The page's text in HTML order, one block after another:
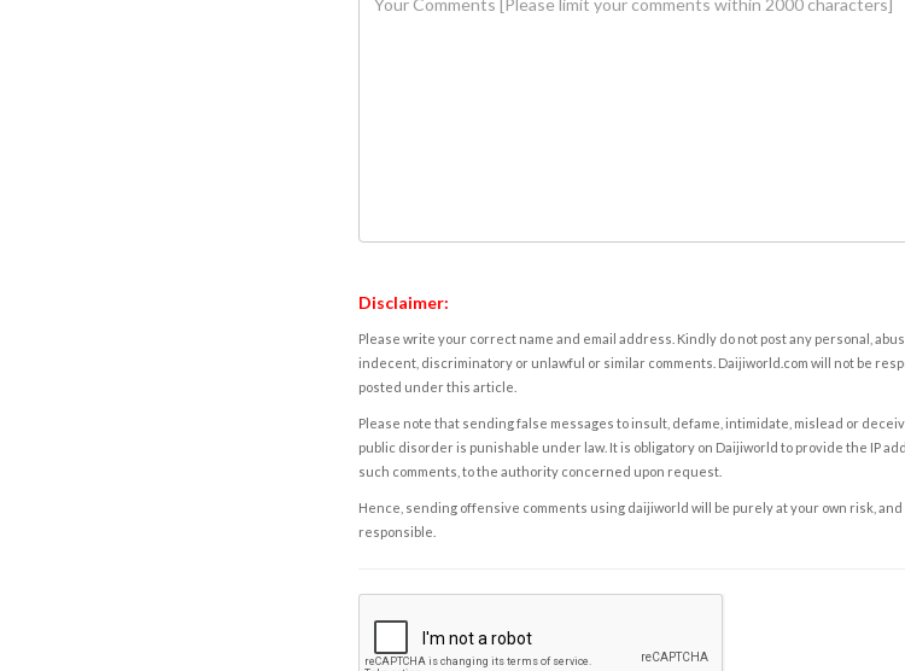
Disclaimer:
Please write your correct name and email address. Kindly do not post any personal,
indecent, discriminatory or unlawful or similar comments. Daijiworld.com will not be
posted under this article.
Please note that sending false messages to insult, defame, intimidate, mislead or
public disorder is punishable under law. It is obligatory on Daijiworld to provide the IP
such comments, to the authority concerned upon request.
Hence, sending offensive comments using daijiworld will be purely at your own risk, and
responsible.